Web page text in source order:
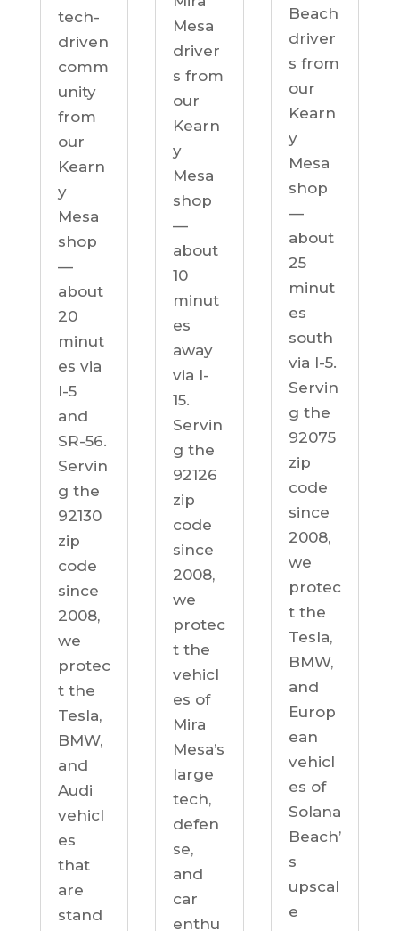
tech-
driven
comm
unity
from
our
Kearn
y
Mesa
shop
—
about
20
minut
es via
I-5
and
SR-56.
Servin
g the
92130
zip
code
since
2008,
we
protec
t the
Tesla,
BMW,
and
Audi
vehicl
es
that
are
stand
Mesa
driver
s from
our
Kearn
y
Mesa
shop
—
about
10
minut
es
away
via I-
15.
Servin
g the
92126
zip
code
since
2008,
we
protec
t the
vehicl
es of
Mira
Mesa’s
large
tech,
defen
se,
and
car
enthu
Beach
driver
s from
our
Kearn
y
Mesa
shop
—
about
25
minut
es
south
via I-5.
Servin
g the
92075
zip
code
since
2008,
we
protec
t the
Tesla,
BMW,
and
Europ
ean
vehicl
es of
Solana
Beach’
s
upscal
e